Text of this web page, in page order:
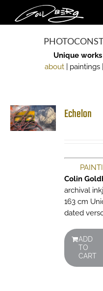
content
Unique
about| paintings |
Echelon
Colin
archival
163 cm
dated
ADD
TO
CART